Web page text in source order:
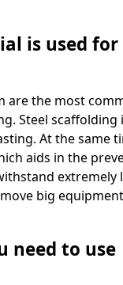
is used for
are the most
Steel scaffolding
At the same
aids in the
extremely
big
need to use